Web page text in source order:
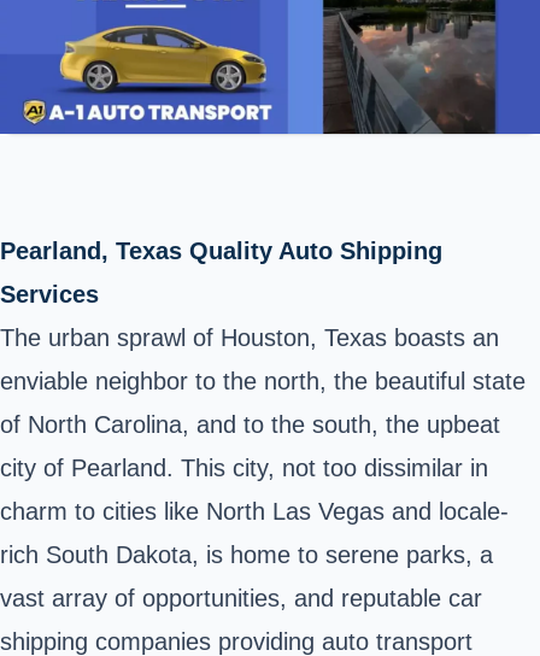
Pearland, Texas Quality Auto Shipping
Services
The urban sprawl of Houston, Texas boasts an
enviable neighbor to the north, the beautiful state
of North Carolina, and to the south, the upbeat
city of Pearland. This city, not too dissimilar in
charm to cities like North Las Vegas and locale-
rich South Dakota, is home to serene parks, a
vast array of opportunities, and reputable car
shipping companies providing auto transport